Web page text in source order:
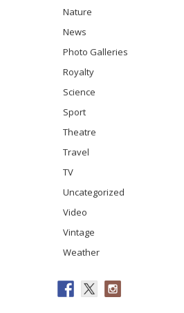
Nature
News
Photo Galleries
Royalty
Science
Sport
Theatre
Travel
TV
Uncategorized
Video
Vintage
Weather